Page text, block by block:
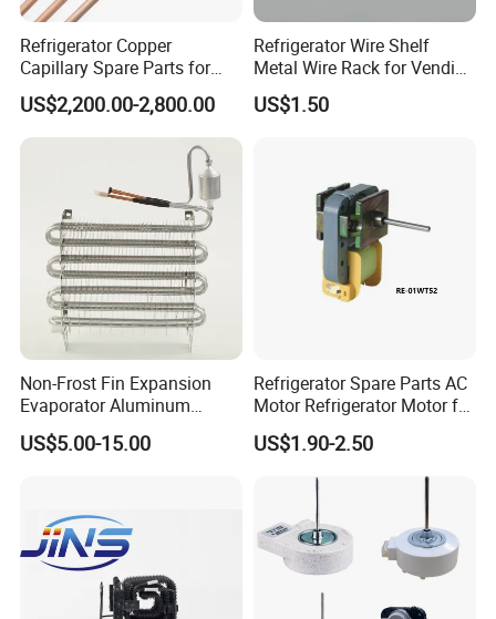
Refrigerator Copper
Capillary Spare Parts for
Repair
US$2,200.00-2,800.00
Refrigerator Wire Shelf
Metal Wire Rack for Vending
Machine Refrigerated
Beverage Sheves
US$1.50
Non-Frost Fin Expansion
Evaporator Aluminum
Refrigeration Part for
Refrigerator
US$5.00-15.00
Refrigerator Spare Parts AC
Motor Refrigerator Motor for
Small
US$1.90-2.50